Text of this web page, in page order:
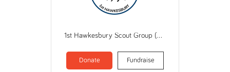
1st Hawkesbury Scout Group (THE SCOUT ASSOCIATION OF AUSTRALIA NSW BRANCH)
Donate Fundraise